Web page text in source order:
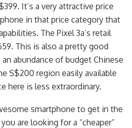
It’s a very attractive price
in that price category that
The Pixel 3a’s retail
This is also a pretty good
abundance of budget Chinese
S$200 region easily available
here is less extraordinary.
smartphone to get in the
are looking for a “cheaper”